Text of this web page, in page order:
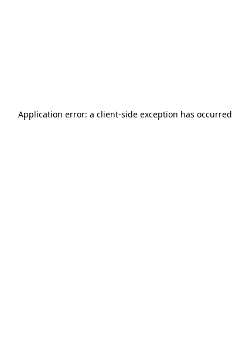
Application error: a client-side exception has occurred